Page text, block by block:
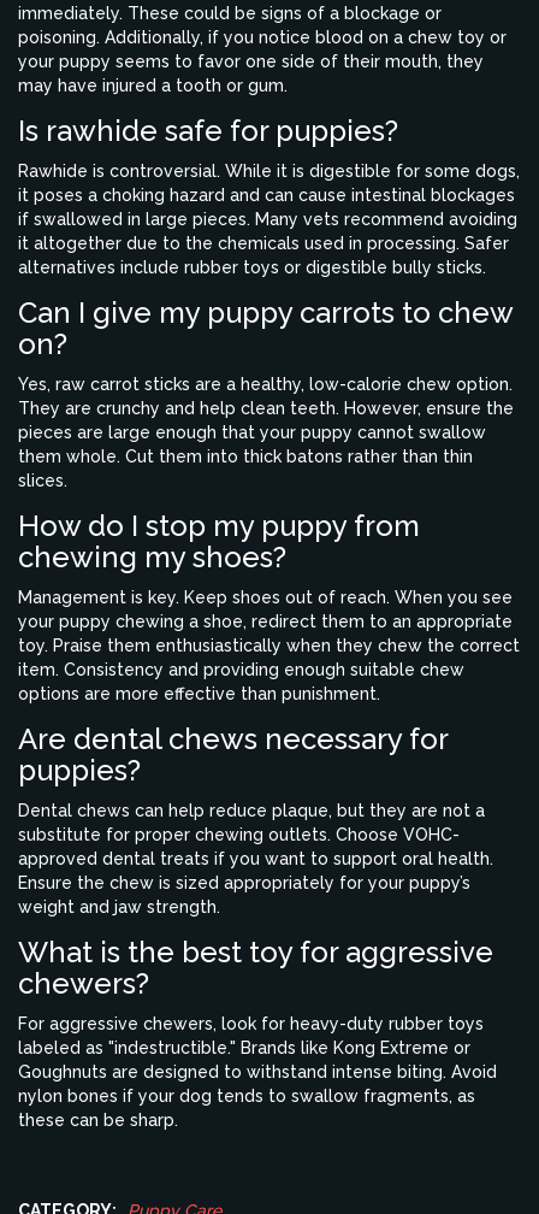
immediately. These could be signs of a blockage or
poisoning. Additionally, if you notice blood on a chew toy or
your puppy seems to favor one side of their mouth, they
may have injured a tooth or gum.
Is rawhide safe for puppies?
Rawhide is controversial. While it is digestible for some dogs,
it poses a choking hazard and can cause intestinal blockages
if swallowed in large pieces. Many vets recommend avoiding
it altogether due to the chemicals used in processing. Safer
alternatives include rubber toys or digestible bully sticks.
Can I give my puppy carrots to chew
on?
Yes, raw carrot sticks are a healthy, low-calorie chew option.
They are crunchy and help clean teeth. However, ensure the
pieces are large enough that your puppy cannot swallow
them whole. Cut them into thick batons rather than thin
slices.
How do I stop my puppy from
chewing my shoes?
Management is key. Keep shoes out of reach. When you see
your puppy chewing a shoe, redirect them to an appropriate
toy. Praise them enthusiastically when they chew the correct
item. Consistency and providing enough suitable chew
options are more effective than punishment.
Are dental chews necessary for
puppies?
Dental chews can help reduce plaque, but they are not a
substitute for proper chewing outlets. Choose VOHC-
approved dental treats if you want to support oral health.
Ensure the chew is sized appropriately for your puppy’s
weight and jaw strength.
What is the best toy for aggressive
chewers?
For aggressive chewers, look for heavy-duty rubber toys
labeled as "indestructible." Brands like Kong Extreme or
Goughnuts are designed to withstand intense biting. Avoid
nylon bones if your dog tends to swallow fragments, as
these can be sharp.
CATEGORY: Puppy Care